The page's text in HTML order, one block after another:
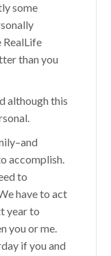
some
RealLife
than you
although this
accomplish.
to
have to act
year to
you or me.
if you and